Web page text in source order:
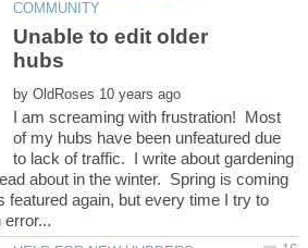
Unable to edit older
by
I am screaming with frustration! Most
of my hubs have been unfeatured due
to lack of traffic. I write about gardening
about in the winter. Spring is coming
featured again, but every time I try to